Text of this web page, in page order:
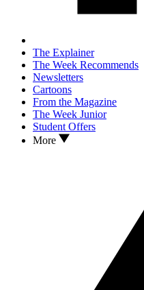
The Explainer
The Week Recommends
Newsletters
Cartoons
From the Magazine
The Week Junior
Student Offers
More